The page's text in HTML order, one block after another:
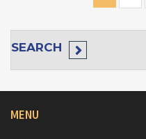
SEARCH
MENU